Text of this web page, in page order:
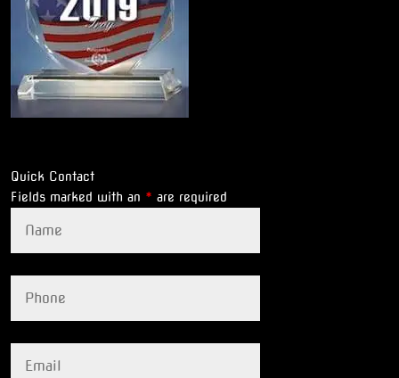
Quick Contact
Fields marked with an * are required